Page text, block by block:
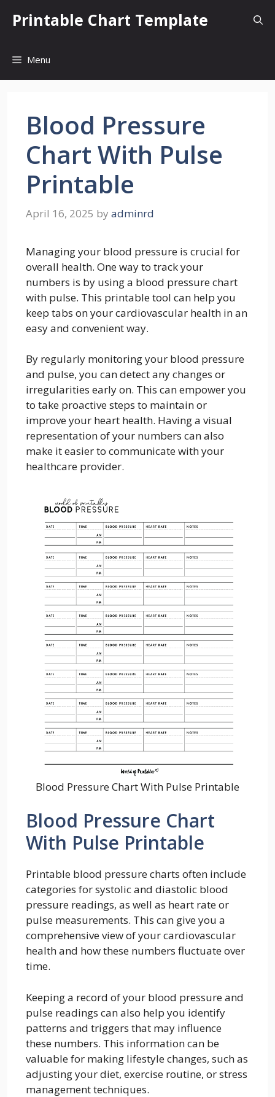
Printable Chart Template
Menu
Blood Pressure
Chart With Pulse
Printable
April 16, 2025 by adminrd
Managing your blood pressure is crucial for
overall health. One way to track your
numbers is by using a blood pressure chart
with pulse. This printable tool can help you
keep tabs on your cardiovascular health in an
easy and convenient way.
By regularly monitoring your blood pressure
and pulse, you can detect any changes or
irregularities early on. This can empower you
to take proactive steps to maintain or
improve your heart health. Having a visual
representation of your numbers can also
make it easier to communicate with your
healthcare provider.
Blood Pressure Chart With Pulse Printable
Blood Pressure Chart
With Pulse Printable
Printable blood pressure charts often include
categories for systolic and diastolic blood
pressure readings, as well as heart rate or
pulse measurements. This can give you a
comprehensive view of your cardiovascular
health and how these numbers fluctuate over
time.
Keeping a record of your blood pressure and
pulse readings can also help you identify
patterns and triggers that may influence
these numbers. This information can be
valuable for making lifestyle changes, such as
adjusting your diet, exercise routine, or stress
management techniques.